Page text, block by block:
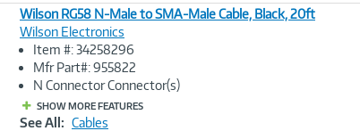
Image
Wilson RG58 N-Male to SMA-Male Cable, Black, 20ft
Wilson Electronics
Item #: 34258296
Mfr Part#: 955822
N Connector Connector(s)
SHOW MORE FEATURES
See All: Cables